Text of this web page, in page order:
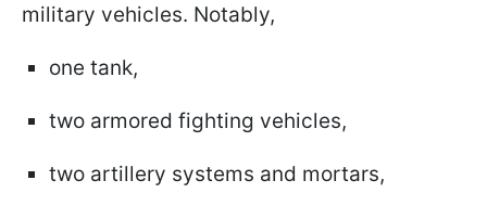
military vehicles. Notably,
one tank,
two armored fighting vehicles,
two artillery systems and mortars,